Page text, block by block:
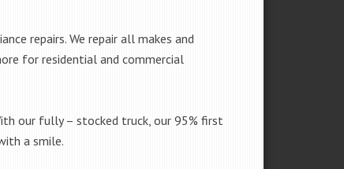
repairs. We repair all makes and
for residential and commercial
our fully – stocked truck, our 95% first
a smile.